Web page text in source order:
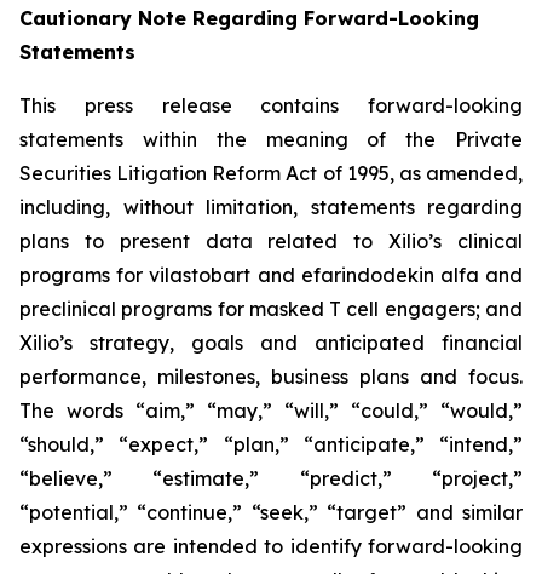
Cautionary Note Regarding Forward-Looking
Statements
This press release contains forward-looking
statements within the meaning of the Private
Securities Litigation Reform Act of 1995, as amended,
including, without limitation, statements regarding
plans to present data related to Xilio’s clinical
programs for vilastobart and efarindodekin alfa and
preclinical programs for masked T cell engagers; and
Xilio’s strategy, goals and anticipated financial
performance, milestones, business plans and focus.
The words “aim,” “may,” “will,” “could,” “would,”
“should,” “expect,” “plan,” “anticipate,” “intend,”
“believe,” “estimate,” “predict,” “project,”
“potential,” “continue,” “seek,” “target” and similar
expressions are intended to identify forward-looking